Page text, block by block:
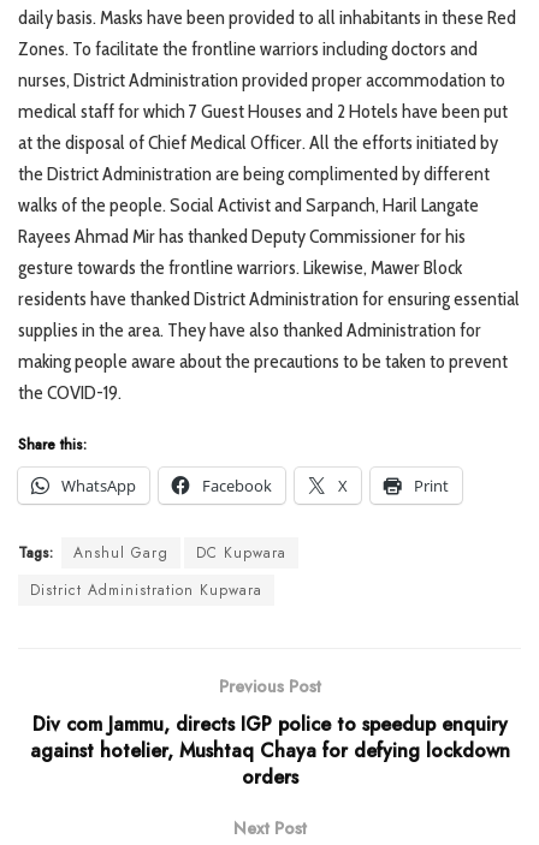
daily basis. Masks have been provided to all inhabitants in these Red
Zones. To facilitate the frontline warriors including doctors and
nurses, District Administration provided proper accommodation to
medical staff for which 7 Guest Houses and 2 Hotels have been put
at the disposal of Chief Medical Officer. All the efforts initiated by
the District Administration are being complimented by different
walks of the people. Social Activist and Sarpanch, Haril Langate
Rayees Ahmad Mir has thanked Deputy Commissioner for his
gesture towards the frontline warriors. Likewise, Mawer Block
residents have thanked District Administration for ensuring essential
supplies in the area. They have also thanked Administration for
making people aware about the precautions to be taken to prevent
the COVID-19.
Share this:
WhatsApp
Facebook X Print
Tags: Anshul Garg
DC Kupwara
District Administration Kupwara
Previous Post
Div com Jammu, directs IGP police to speedup enquiry
against hotelier, Mushtaq Chaya for defying lockdown
orders
Next Post